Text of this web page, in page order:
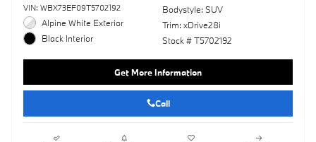
VIN: WBX73EF09T5702192
Alpine White Exterior
Black Interior
Bodystyle: SUV
Trim: xDrive28i
Stock # T5702192
Get More Information
Call